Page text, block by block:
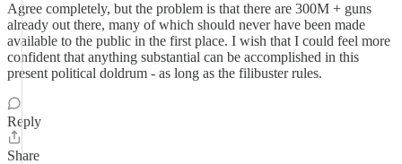
Agree completely, but the problem is that there are 300M + guns
already out there, many of which should never have been made
available to the public in the first place. I wish that I could feel more
confident that anything substantial can be accomplished in this
present political doldrum - as long as the filibuster rules.
Reply
Share